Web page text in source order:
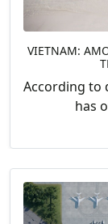
VIETNAM:
According to
has